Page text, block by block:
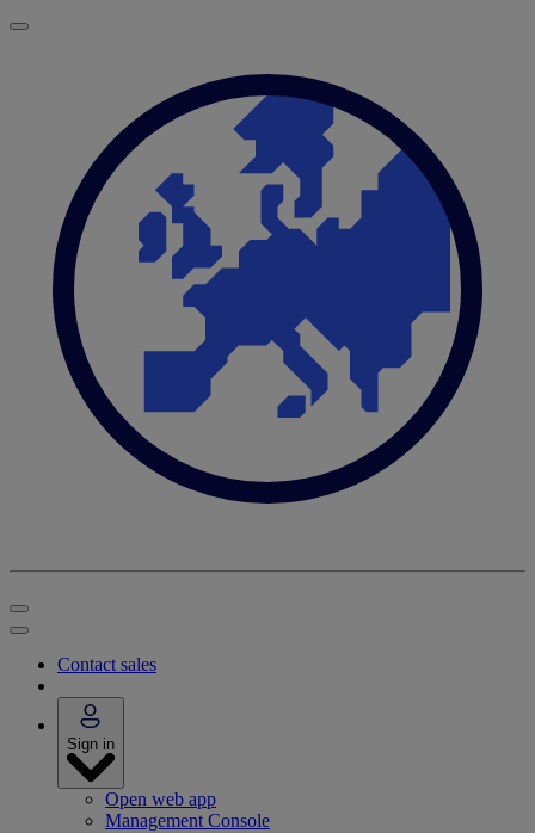
Contact sales
Sign in
Open web app
Management Console